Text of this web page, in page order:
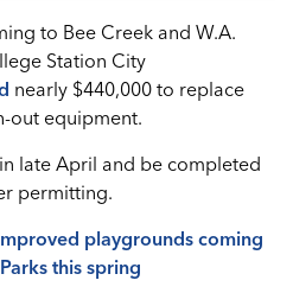
to Bee Creek and W.A.
Station City
nearly $440,000 to replace
out equipment.
late April and be completed
permitting.
playgrounds coming
this spring